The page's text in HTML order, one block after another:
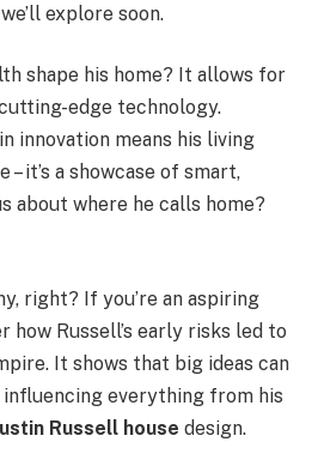
explore soon.
shape his home? It allows for
edge technology.
innovation means his living
– it’s a showcase of smart,
about where he calls home?
right? If you’re an aspiring
how Russell’s early risks led to
It shows that big ideas can
everything from his
Russell house design.